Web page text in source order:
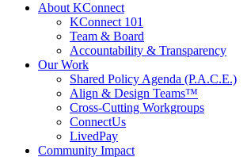
About KConnect
KConnect 101
Team & Board
Accountability & Transparency
Our Work
Shared Policy Agenda (P.A.C.E.)
Align & Design Teams™
Cross-Cutting Workgroups
ConnectUs
LivedPay
Community Impact